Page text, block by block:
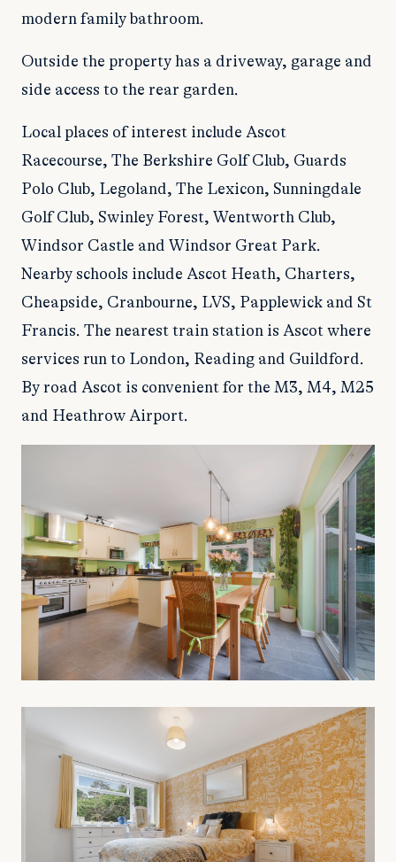
modern family bathroom.
Outside the property has a driveway, garage and
side access to the rear garden.
Local places of interest include Ascot
Racecourse, The Berkshire Golf Club, Guards
Polo Club, Legoland, The Lexicon, Sunningdale
Golf Club, Swinley Forest, Wentworth Club,
Windsor Castle and Windsor Great Park.
Nearby schools include Ascot Heath, Charters,
Cheapside, Cranbourne, LVS, Papplewick and St
Francis. The nearest train station is Ascot where
services run to London, Reading and Guildford.
By road Ascot is convenient for the M3, M4, M25
and Heathrow Airport.